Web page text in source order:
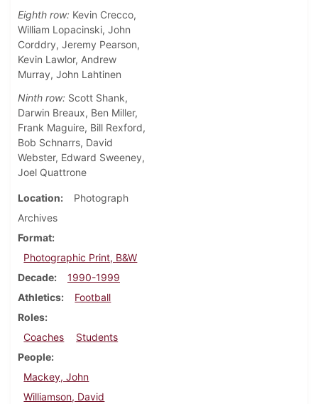
Eighth row: Kevin Crecco,
William Lopacinski, John
Corddry, Jeremy Pearson,
Kevin Lawlor, Andrew
Murray, John Lahtinen
Ninth row: Scott Shank,
Darwin Breaux, Ben Miller,
Frank Maguire, Bill Rexford,
Bob Schnarrs, David
Webster, Edward Sweeney,
Joel Quattrone
Location
Photograph
Archives
Format
Photographic Print, B&W
Decade
1990-1999
Athletics
Football
Roles
Coaches
Students
People
Mackey, John
Williamson, David